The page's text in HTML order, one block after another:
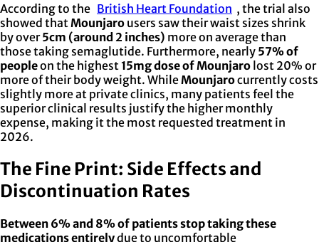
According to the British Heart Foundation , the trial also
showed thatMounjaro users saw their waist sizes shrink
by over5cm (around 2 inches) more on average than
those taking semaglutide. Furthermore, nearly 57% of
peopleon the highest 15mg dose of Mounjaro lost 20% or
more of their body weight. WhileMounjarocurrently costs
slightly more at private clinics, many patients feel the
superior clinical results justify the higher monthly
expense, making it the most requested treatment in
2026.
The Fine Print: Side Effects and
Discontinuation Rates
Between 6% and 8% of patients stop taking these
medications entirelydue to uncomfortable